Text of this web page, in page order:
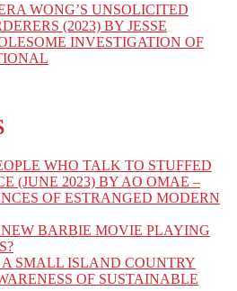
WONG’S UNSOLICITED
(2023) BY JESSE
INVESTIGATION OF
WHO TALK TO STUFFED
(JUNE 2023) BY AO OMAE –
OF ESTRANGED MODERN
BARBIE MOVIE PLAYING
SMALL ISLAND COUNTRY
OF SUSTAINABLE